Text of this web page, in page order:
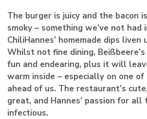
The burger is juicy and the bacon
smoky – something we’ve not had
ChiliHannes’ homemade dips liven
Whilst not fine dining,
fun and endearing, plus it will
warm inside – especially on one
ahead of us. The restaurant’s
great, and Hannes’ passion for all
infectious.